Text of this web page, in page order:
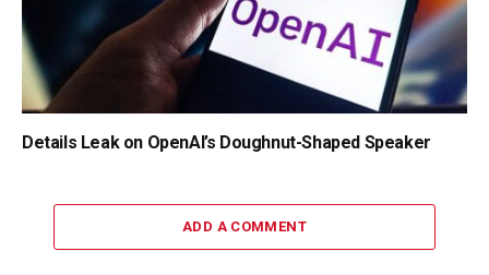
Details Leak on OpenAI’s Doughnut-Shaped Speaker
ADD A COMMENT